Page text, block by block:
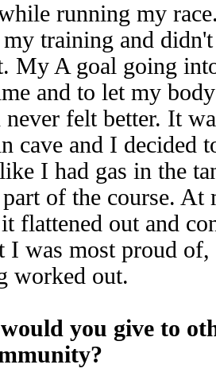
running my
training and
My A goal going
and to let my
never felt better. It
cave and I decided
I had gas in the
of the course.
flattened out and
I was most proud
worked out.
you give to